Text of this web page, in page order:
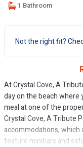
1 Bathroom
Not the right fit?
At Crystal Cove, A
day on the beach where
meal at one of the
Crystal Cove, A Tribute
accommodations, which
feature minibars and